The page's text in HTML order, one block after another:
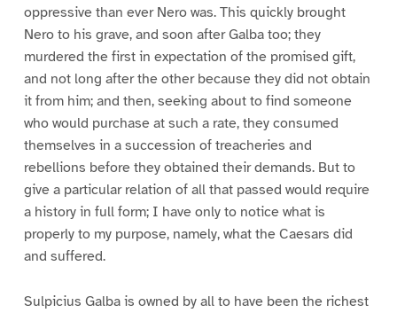
oppressive than ever Nero was. This quickly brought
Nero to his grave, and soon after Galba too; they
murdered the first in expectation of the promised gift,
and not long after the other because they did not obtain
it from him; and then, seeking about to find someone
who would purchase at such a rate, they consumed
themselves in a succession of treacheries and
rebellions before they obtained their demands. But to
give a particular relation of all that passed would require
a history in full form; I have only to notice what is
properly to my purpose, namely, what the Caesars did
and suffered.
Sulpicius Galba is owned by all to have been the richest